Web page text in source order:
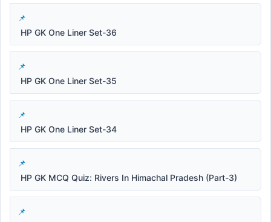
HP GK One Liner Set-36
HP GK One Liner Set-35
HP GK One Liner Set-34
HP GK MCQ Quiz: Rivers In Himachal Pradesh (Part-3)